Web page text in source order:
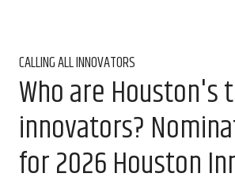
CALLING ALL INNOVATORS
Who are Houston's
innovators?
for 2026 Houston